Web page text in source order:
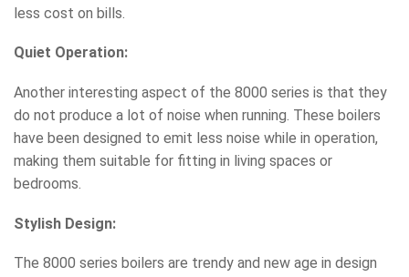
less cost on bills.
Quiet Operation:
Another interesting aspect of the 8000 series is that they
do not produce a lot of noise when running. These boilers
have been designed to emit less noise while in operation,
making them suitable for fitting in living spaces or
bedrooms.
Stylish Design:
The 8000 series boilers are trendy and new age in design